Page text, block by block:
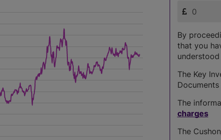
By
that you
The Key
Documents
The
charges
The Cushon